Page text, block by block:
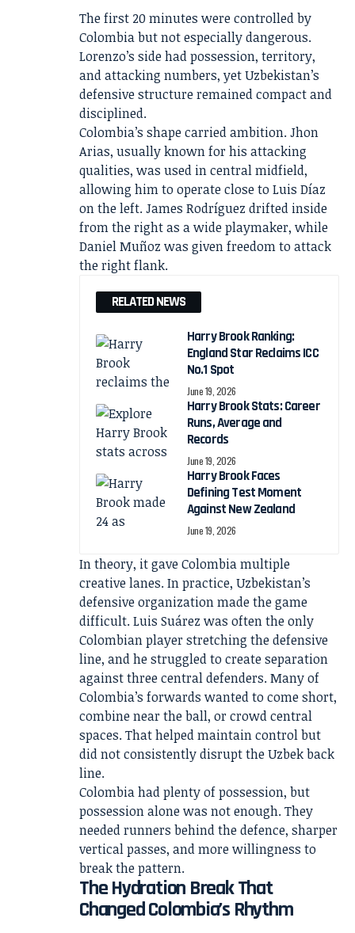
The first 20 minutes were controlled by
Colombia but not especially dangerous.
Lorenzo’s side had possession, territory,
and attacking numbers, yet Uzbekistan’s
defensive structure remained compact and
disciplined.
Colombia’s shape carried ambition. Jhon
Arias, usually known for his attacking
qualities, was used in central midfield,
allowing him to operate close to Luis Díaz
on the left. James Rodríguez drifted inside
from the right as a wide playmaker, while
Daniel Muñoz was given freedom to attack
the right flank.
RELATED NEWS
Harry Brook Ranking:
England Star Reclaims ICC
No.1 Spot
June 19, 2026
Harry Brook Stats: Career
Runs, Average and
Records
June 19, 2026
Harry Brook Faces
Defining Test Moment
Against New Zealand
June 19, 2026
In theory, it gave Colombia multiple
creative lanes. In practice, Uzbekistan’s
defensive organization made the game
difficult. Luis Suárez was often the only
Colombian player stretching the defensive
line, and he struggled to create separation
against three central defenders. Many of
Colombia’s forwards wanted to come short,
combine near the ball, or crowd central
spaces. That helped maintain control but
did not consistently disrupt the Uzbek back
line.
Colombia had plenty of possession, but
possession alone was not enough. They
needed runners behind the defence, sharper
vertical passes, and more willingness to
break the pattern.
The Hydration Break That
Changed Colombia’s Rhythm